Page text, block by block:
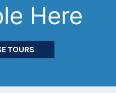
Here
TOURS